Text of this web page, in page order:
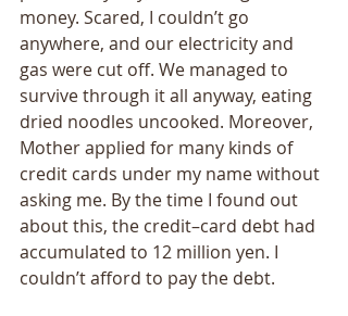
money. Scared, I couldn’t go
anywhere, and our electricity and
gas were cut off. We managed to
survive through it all anyway, eating
dried noodles uncooked. Moreover,
Mother applied for many kinds of
credit cards under my name without
asking me. By the time I found out
about this, the credit–card debt had
accumulated to 12 million yen. I
couldn’t afford to pay the debt.